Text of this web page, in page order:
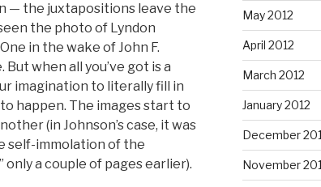
— the juxtapositions leave the
the photo of Lyndon
in the wake of John F.
But when all you’ve got is a
imagination to literally fill in
happen. The images start to
(in Johnson’s case, it was
self-immolation of the
only a couple of pages earlier).
May 2012
April 2012
March 2012
January 2012
December
November